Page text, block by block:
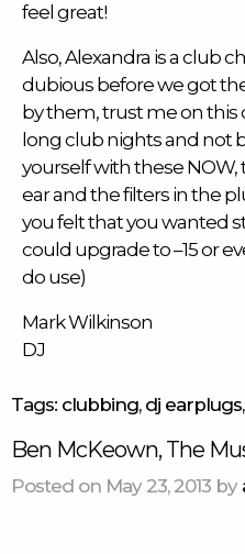
feel great!
Also, Alexandra is a club
dubious before we got
by them, trust me on this
long club nights and not
yourself with these
ear and the filters in the
you felt that you wanted
could upgrade to –15 or
do use)
Mark Wilkinson
DJ
Tags: clubbing, dj earplugs,
Ben McKeown, The
Posted on May 23, 2013 by